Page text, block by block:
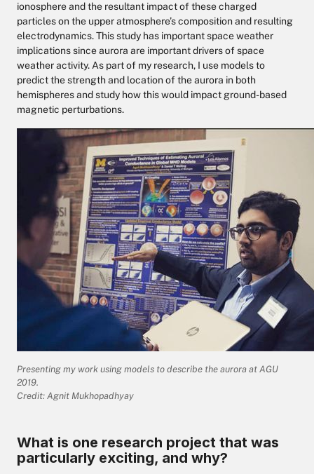
ionosphere and the resultant impact of these charged
particles on the upper atmosphere’s composition and resulting
electrodynamics. This study has important space weather
implications since aurora are important drivers of space
weather activity. As part of my research, I use models to
predict the strength and location of the aurora in both
hemispheres and study how this would impact ground-based
magnetic perturbations.
Presenting my work using models to describe the aurora at AGU
2019.
Credit: Agnit Mukhopadhyay
What is one research project that was
particularly exciting, and why?